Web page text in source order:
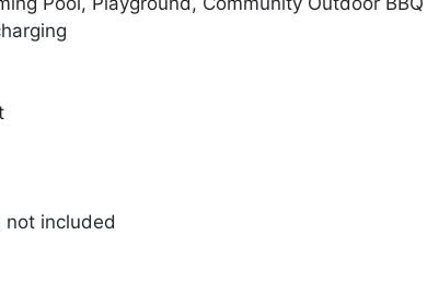
not included